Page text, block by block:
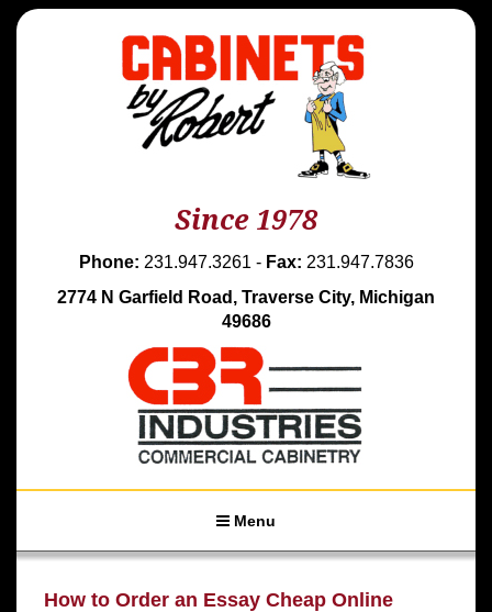
Since 1978
Phone: 231.947.3261 - Fax: 231.947.7836
2774 N Garfield Road, Traverse City, Michigan
49686
Menu
How to Order an Essay Cheap Online